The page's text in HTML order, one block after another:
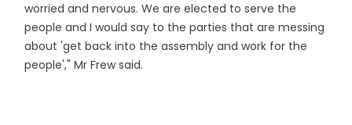
worried and nervous. We are elected to serve the
people and I would say to the parties that are messing
about 'get back into the assembly and work for the
people'," Mr Frew said.